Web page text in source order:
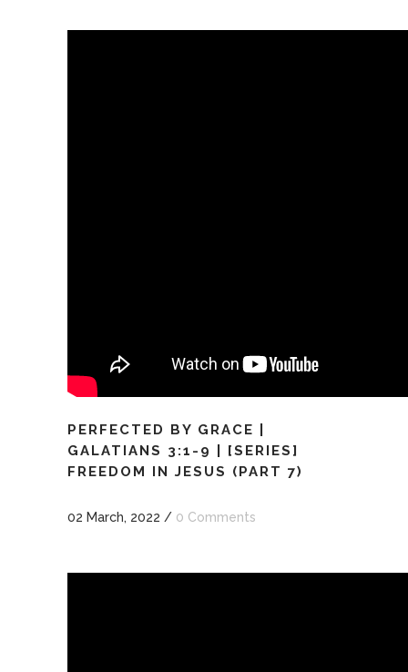
PERFECTED BY GRACE |
GALATIANS 3:1-9 | [SERIES]
FREEDOM IN JESUS (PART 7)
02 March, 2022 / 0 Comments